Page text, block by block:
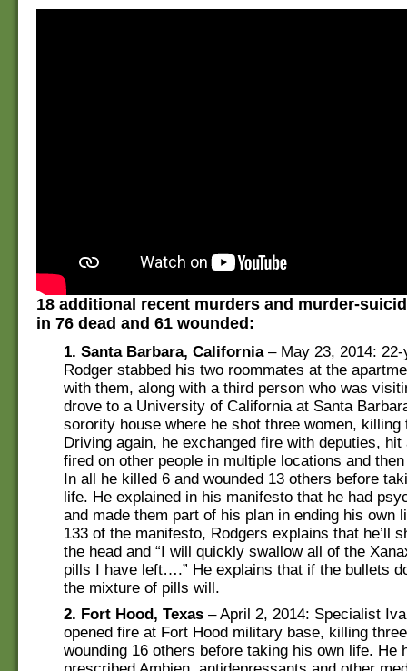
18 additional recent murders and murder-
in 76 dead and 61 wounded:
1. Santa Barbara, California– May 23, 2014:
Rodger stabbed his two roommates at the
with them, along with a third person who was
drove to a University of California at Santa
sorority house where he shot three women, killing
Driving again, he exchanged fire with deputies,
fired on other people in multiple locations and
In all he killed 6 and wounded 13 others before
life. He explained in his manifesto that he had
and made them part of his plan in ending his own
133 of the manifesto, Rodgers explains that he’ll
the head and “I will quickly swallow all of the
pills I have left….” He explains that if the bullets
the mixture of pills will.
2. Fort Hood, Texas – April 2, 2014: Specialist
opened fire at Fort Hood military base, killing
wounding 16 others before taking his own life. He